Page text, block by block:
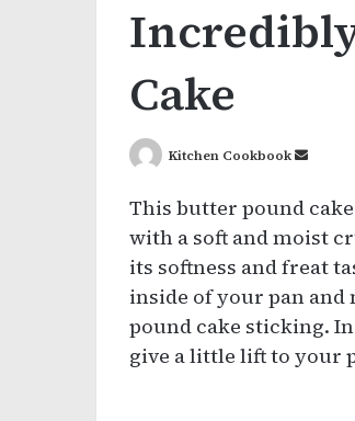
Cake
Kitchen Cookbook
Send
email
This butter pound
with a soft and moist
its softness and freat
inside of your pan
pound cake sticking.
give a little lift to your